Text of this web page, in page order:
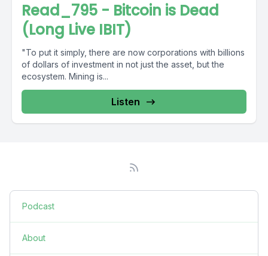
Read_795 - Bitcoin is Dead
(Long Live IBIT)
"To put it simply, there are now corporations with billions
of dollars of investment in not just the asset, but the
ecosystem. Mining is...
Listen
Podcast
About